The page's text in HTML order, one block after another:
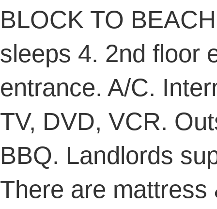
BLOCK TO
sleeps 4. 2nd floor
entrance. A/C.
TV, DVD, VCR.
BBQ. Landlords
There are